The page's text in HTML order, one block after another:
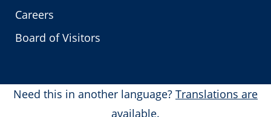
Careers
Board of Visitors
Need this in another language? Translations are
available.